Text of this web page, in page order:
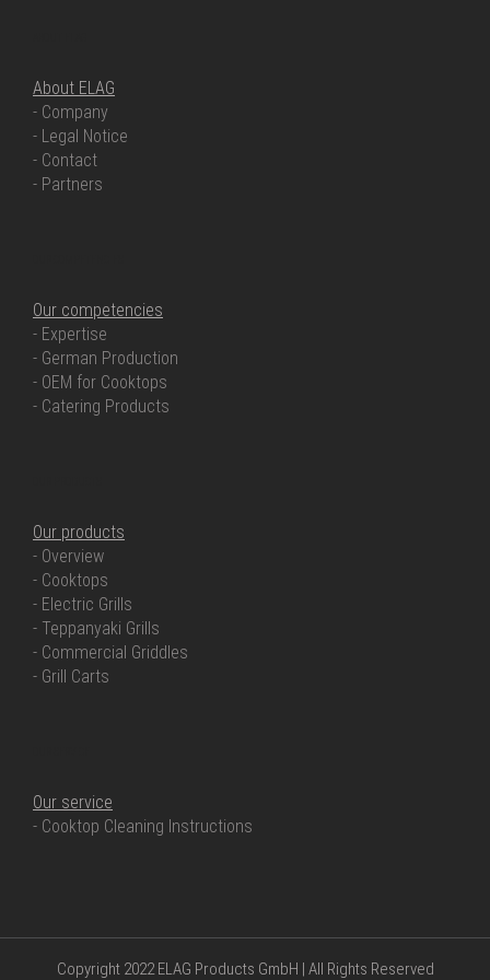
About ELAG
- Company
- Legal Notice
- Contact
- Partners
Our competencies
- Expertise
- German Production
- OEM for Cooktops
- Catering Products
Our products
- Overview
- Cooktops
- Electric Grills
- Teppanyaki Grills
- Commercial Griddles
- Grill Carts
Our service
- Cooktop Cleaning Instructions
Copyright 2022 ELAG Products GmbH | All Rights Reserved